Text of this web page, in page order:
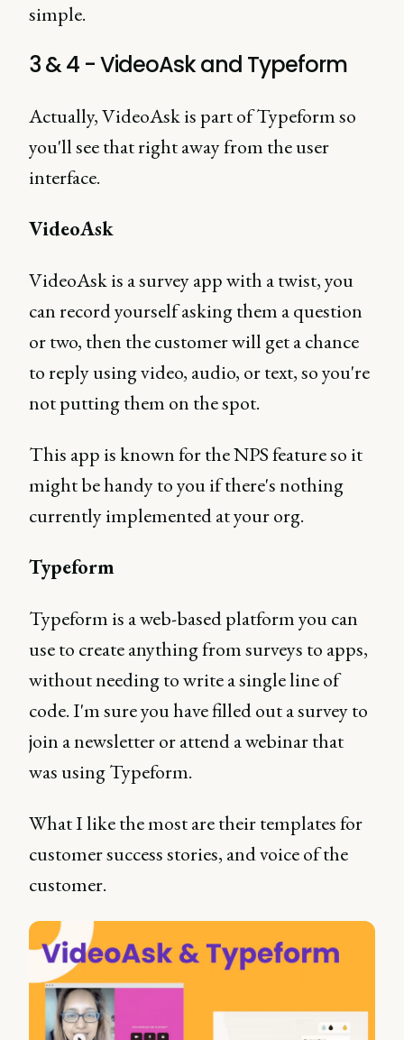
simple.
3 & 4 - VideoAsk and Typeform
Actually, VideoAsk is part of Typeform so
you'll see that right away from the user
interface.
VideoAsk
VideoAsk is a survey app with a twist, you
can record yourself asking them a question
or two, then the customer will get a chance
to reply using video, audio, or text, so you're
not putting them on the spot.
This app is known for the NPS feature so it
might be handy to you if there's nothing
currently implemented at your org.
Typeform
Typeform is a web-based platform you can
use to create anything from surveys to apps,
without needing to write a single line of
code. I'm sure you have filled out a survey to
join a newsletter or attend a webinar that
was using Typeform.
What I like the most are their templates for
customer success stories, and voice of the
customer.